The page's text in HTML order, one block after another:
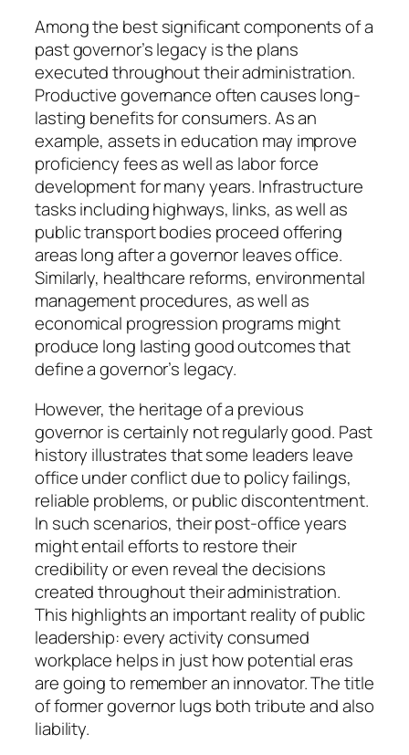
Among the best significant components of a
past governor’s legacy is the plans
executed throughout their administration.
Productive governance often causes long-
lasting benefits for consumers. As an
example, assets in education may improve
proficiency fees as well as labor force
development for many years. Infrastructure
tasks including highways, links, as well as
public transport bodies proceed offering
areas long after a governor leaves office.
Similarly, healthcare reforms, environmental
management procedures, as well as
economical progression programs might
produce long lasting good outcomes that
define a governor’s legacy.
However, the heritage of a previous
governor is certainly not regularly good. Past
history illustrates that some leaders leave
office under conflict due to policy failings,
reliable problems, or public discontentment.
In such scenarios, their post-office years
might entail efforts to restore their
credibility or even reveal the decisions
created throughout their administration.
This highlights an important reality of public
leadership: every activity consumed
workplace helps in just how potential eras
are going to remember an innovator. The title
of former governor lugs both tribute and also
liability.